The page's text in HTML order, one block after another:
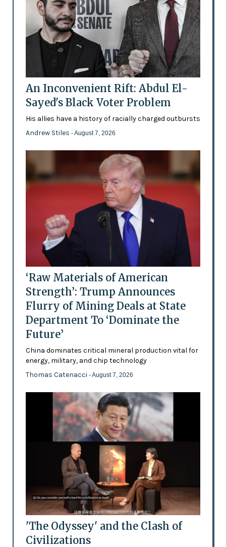
An Inconvenient Rift: Abdul El-
Sayed's Black Voter Problem
His allies have a history of racially charged outbursts
Andrew Stiles - August 7, 2026
‘Raw Materials of American
Strength’: Trump Announces
Flurry of Mining Deals at State
Department To ‘Dominate the
Future’
China dominates critical mineral production vital for
energy, military, and chip technology
Thomas Catenacci - August 7, 2026
'The Odyssey' and the Clash of
Civilizations